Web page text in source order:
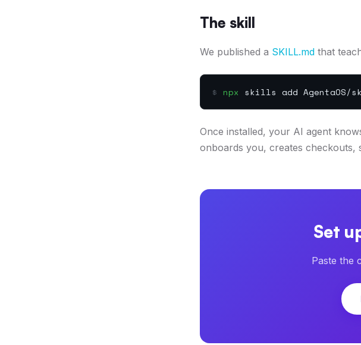
The skill
We published a SKILL.md that
$ npx skills add AgentaOS/
Once installed, your AI agent
onboards you, creates checkouts,
Set
Paste the